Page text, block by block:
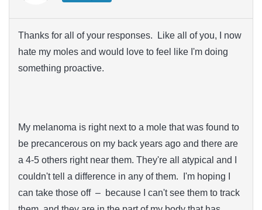
Thanks for all of your responses. Like all of you, I now
hate my moles and would love to feel like I'm doing
something proactive.
My melanoma is right next to a mole that was found to
be precancerous on my back years ago and there are
a 4-5 others right near them. They're all atypical and I
couldn't tell a difference in any of them. I'm hoping I
can take those off – because I can't see them to track